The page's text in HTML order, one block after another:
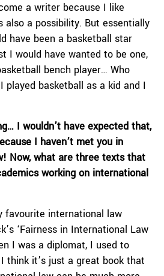
a writer because I like
also a possibility. But essentially
have been a basketball star
I would have wanted to be one,
bench player… Who
played basketball as a kid and I
I wouldn’t have expected that,
I haven’t met you in
Now, what are three texts that
working on international
favourite international law
‘Fairness in International Law
I was a diplomat, I used to
think it’s just a great book that